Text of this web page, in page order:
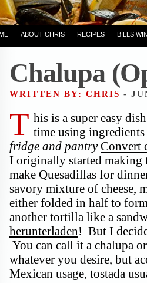
ABOUT CHRIS RECIPES BILLS
Chalupa
WRITTEN BY: CHRIS -
T his is a super easy
time using
fridge and pantry Convert
I originally started making
make Quesadillas for
savory mixture of cheese,
either folded in half to
another tortilla like a
herunterladen! But I
You can call it a chalupa
whatever you desire, but
Mexican usage, tostada